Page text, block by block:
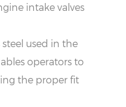
intake valves
used in the
operators to
the proper fit